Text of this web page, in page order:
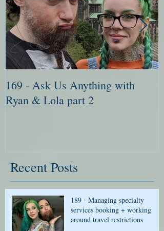
169 - Ask Us Anything with
Ryan & Lola part 2
Recent Posts
189 - Managing specialty
services booking + working
around travel restrictions